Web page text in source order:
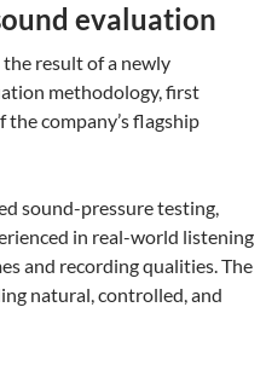
evaluation
result of a newly
methodology, first
company’s flagship
sound-pressure testing,
in real-world listening
and recording qualities. The
natural, controlled, and